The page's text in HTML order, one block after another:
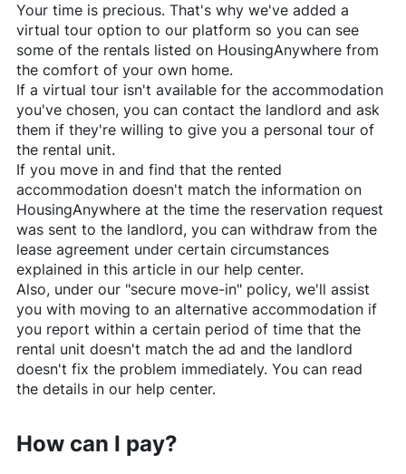
Your time is precious. That's why we've added a
virtual tour option to our platform so you can see
some of the rentals listed on HousingAnywhere from
the comfort of your own home.
If a virtual tour isn't available for the accommodation
you've chosen, you can contact the landlord and ask
them if they're willing to give you a personal tour of
the rental unit.
If you move in and find that the rented
accommodation doesn't match the information on
HousingAnywhereat the time the reservation request
was sent to the landlord, you can withdraw from the
lease agreement under certain circumstances
explained in this article in our help center.
Also, under our "secure move-in" policy, we'll assist
you with moving to an alternative accommodation if
you report within a certain period of time that the
rental unit doesn't match the ad and the landlord
doesn't fix the problem immediately. You can read
the details in our help center.
How can I pay?